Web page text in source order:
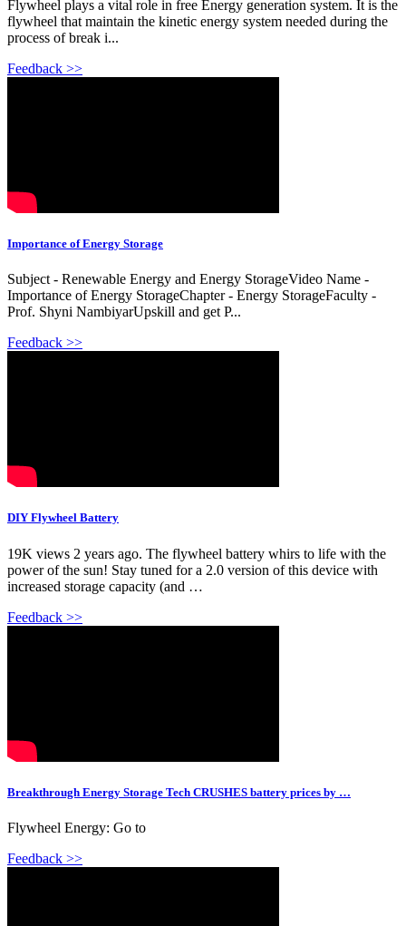
Flywheel plays a vital role in free Energy generation system. It is the
flywheel that maintain the kinetic energy system needed during the
process of break i...
Feedback >>
Importance of Energy Storage
Subject - Renewable Energy and Energy StorageVideo Name -
Importance of Energy StorageChapter - Energy StorageFaculty -
Prof. Shyni NambiyarUpskill and get P...
Feedback >>
DIY Flywheel Battery
19K views 2 years ago. The flywheel battery whirs to life with the
power of the sun! Stay tuned for a 2.0 version of this device with
increased storage capacity (and …
Feedback >>
Breakthrough Energy Storage Tech CRUSHES battery prices by …
Flywheel Energy: Go to
Feedback >>